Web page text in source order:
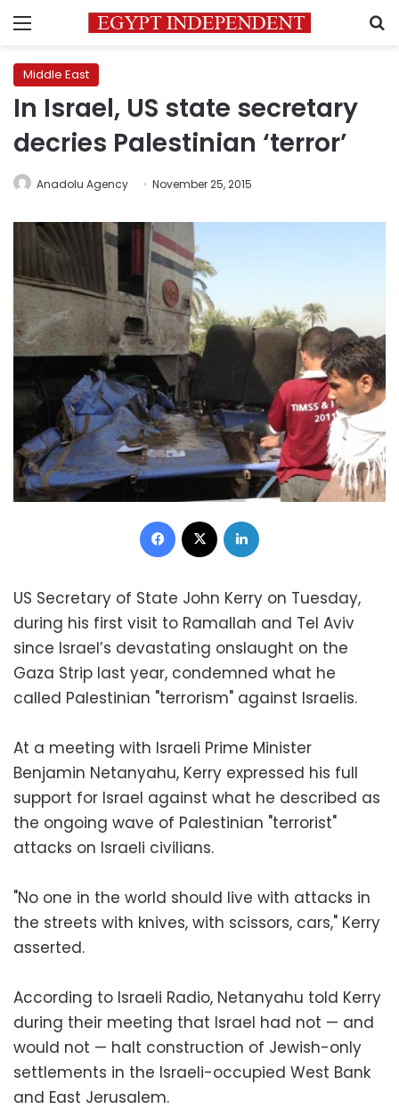
Menu
Middle East
In Israel, US state secretary
decries Palestinian ‘terror’
Anadolu Agency November 25, 2015
Facebook
US Secretary of State John Kerry on Tuesday,
during his first visit to Ramallah and Tel Aviv
since Israel’s devastating onslaught on the
Gaza Strip last year, condemned what he
called Palestinian "terrorism" against Israelis.
At a meeting with Israeli Prime Minister
Benjamin Netanyahu, Kerry expressed his full
support for Israel against what he described as
the ongoing wave of Palestinian "terrorist"
attacks on Israeli civilians.
"No one in the world should live with attacks in
the streets with knives, with scissors, cars," Kerry
asserted.
According to Israeli Radio, Netanyahu told Kerry
during their meeting that Israel had not — and
would not — halt construction of Jewish-only
settlements in the Israeli-occupied West Bank
and East Jerusalem.